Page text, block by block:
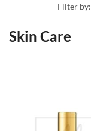
Skin Care
Filter by: